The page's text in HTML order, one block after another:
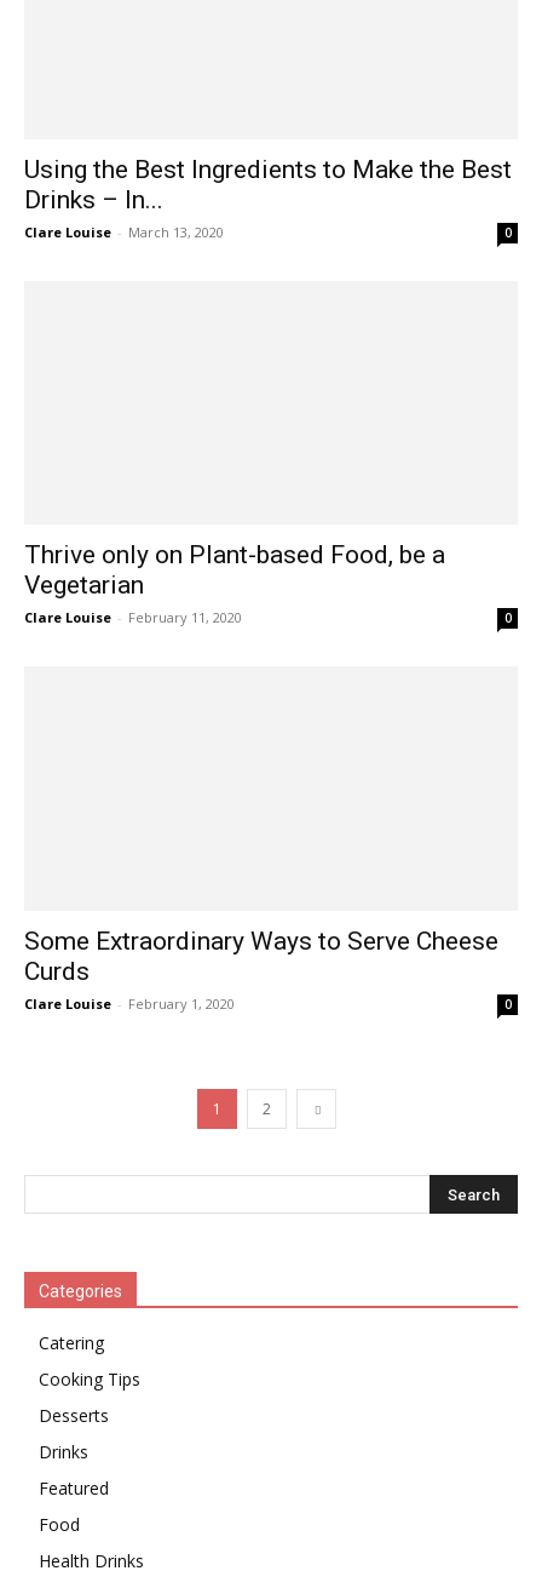
Using the Best Ingredients to Make the Best
Drinks – In...
Clare Louise - March 13, 2020 0
Thrive only on Plant-based Food, be a
Vegetarian
Clare Louise - February 11, 2020 0
Some Extraordinary Ways to Serve Cheese
Curds
Clare Louise - February 1, 2020 0
1 2
Categories
Catering
Cooking Tips
Desserts
Drinks
Featured
Food
Health Drinks